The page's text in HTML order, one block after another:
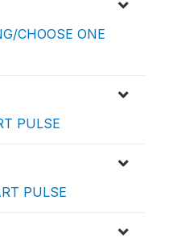
CHOOSE ONE
PULSE
PULSE